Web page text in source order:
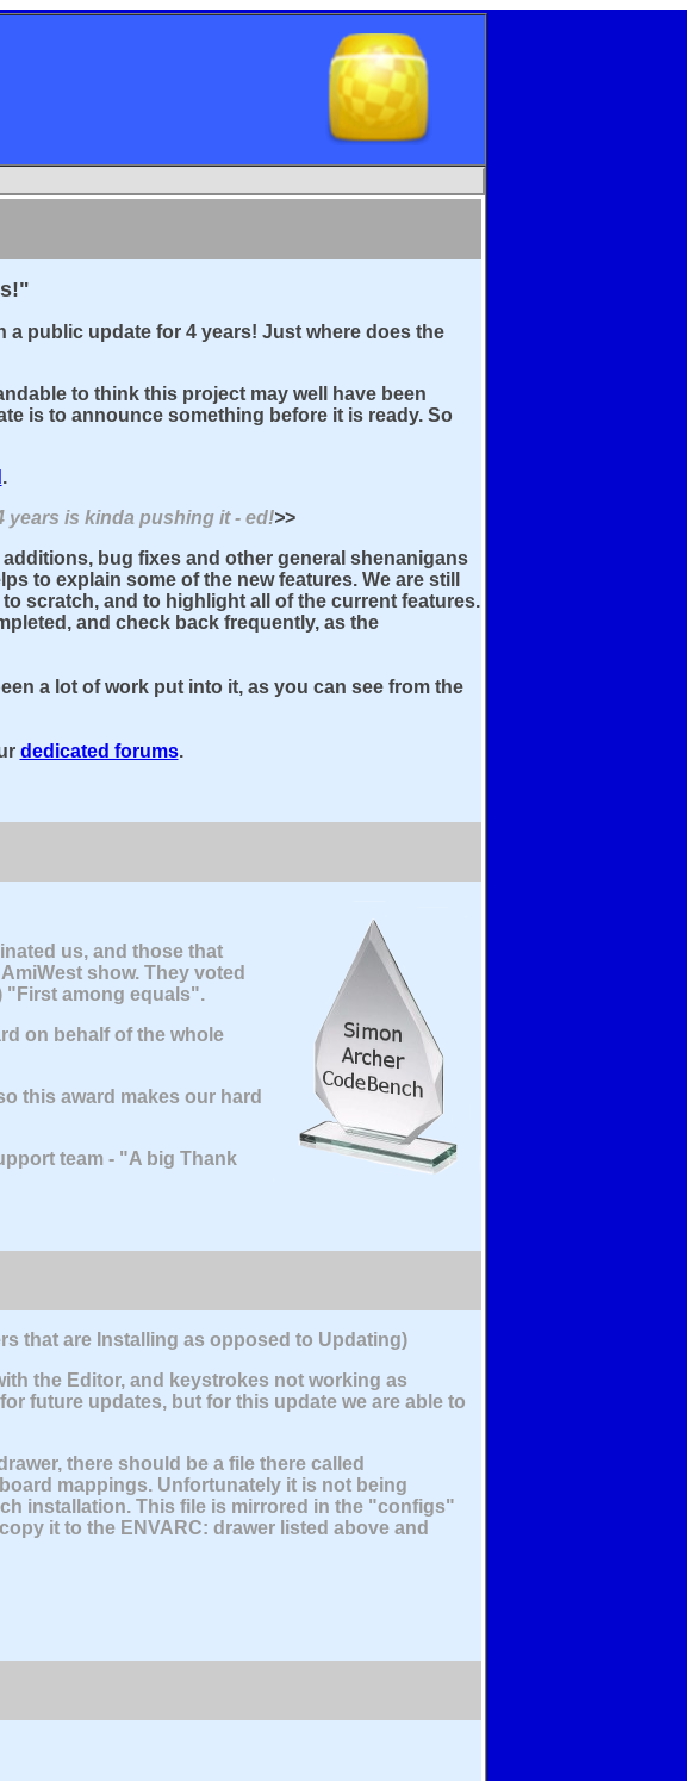
a public update for 4 years! Just where does the
to think this project may well have been
is to announce something before it is ready. So
.
years is kinda pushing it - ed!>>
bug fixes and other general shenanigans
to explain some of the new features. We are still
scratch, and to highlight all of the current features.
and check back frequently, as the
a lot of work put into it, as you can see from the
dedicated forums.
us, and those that
show. They voted
"First among equals".
on behalf of the whole
this award makes our hard
team - "A big Thank
that are Installing as opposed to Updating)
the Editor, and keystrokes not working as
future updates, but for this update we are able to
there should be a file there called
mappings. Unfortunately it is not being
installation. This file is mirrored in the "configs"
it to the ENVARC: drawer listed above and